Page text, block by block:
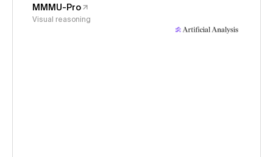
MMMU-Pro
Visual reasoning